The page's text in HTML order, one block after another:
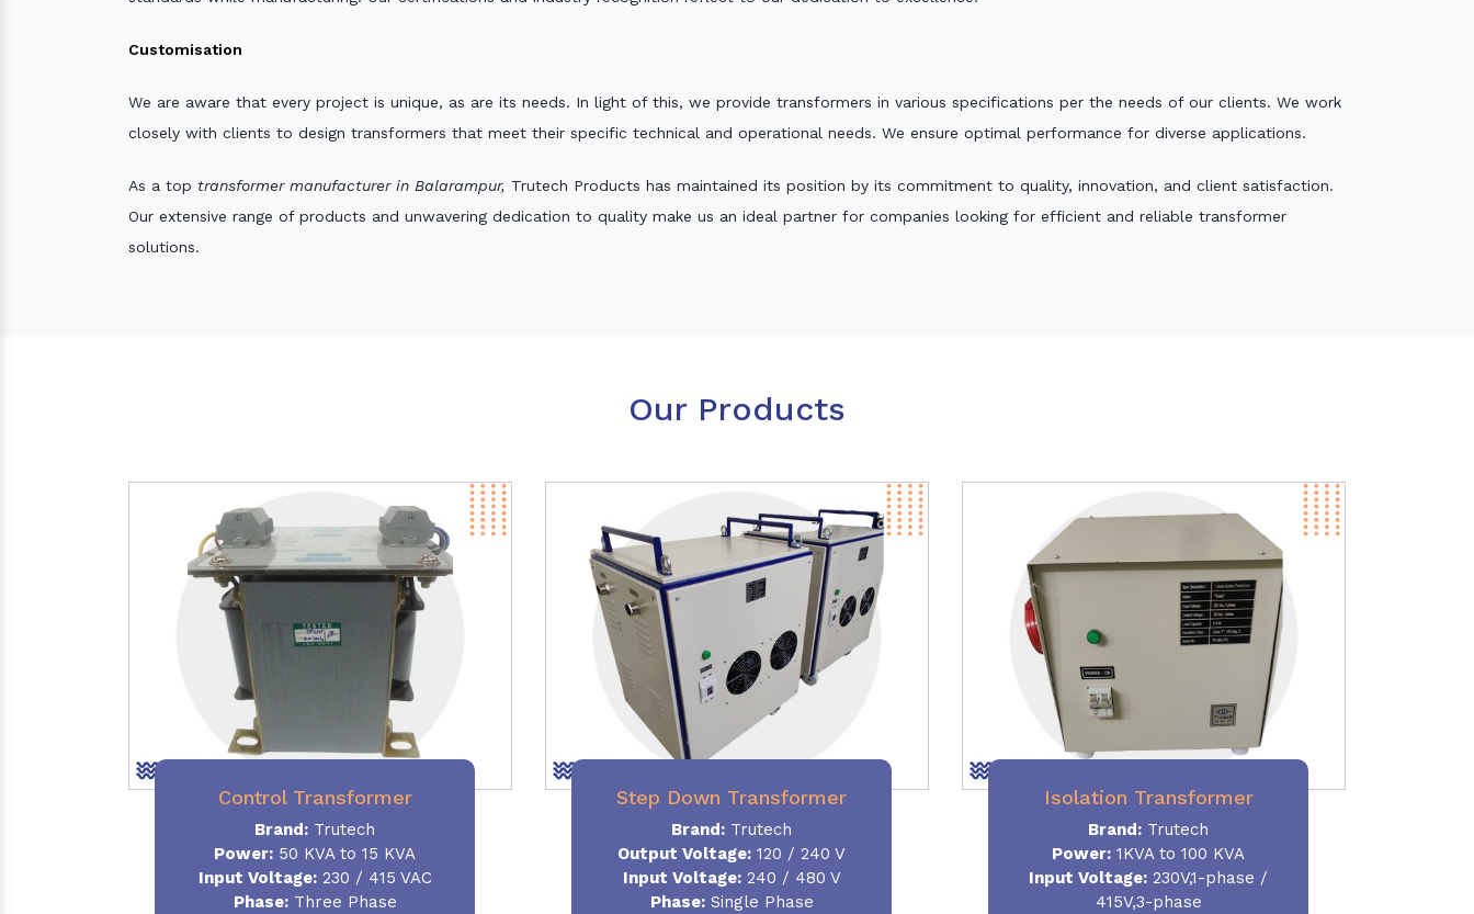
Customisation
We are aware that every project is unique, as are its needs. In light of this, we provide transformers in various specifications per the needs of our clients. We work
closely with clients to design transformers that meet their specific technical and operational needs. We ensure optimal performance for diverse applications.
As a top transformer manufacturer in Balarampur, Trutech Products has maintained its position by its commitment to quality, innovation, and client satisfaction.
Our extensive range of products and unwavering dedication to quality make us an ideal partner for companies looking for efficient and reliable transformer
solutions.
Our Products
Control Transformer
Brand: Trutech
Power: 50 KVA to 15 KVA
Input Voltage:230 / 415 VAC
Phase:Three Phase
Step Down Transformer
Brand: Trutech
Output Voltage: 120 / 240 V
Input Voltage:240 / 480 V
Phase:Single Phase
Isolation Transformer
Brand: Trutech
Power: 1KVA to 100 KVA
Input Voltage: 230V,1-phase /
415V,3-phase